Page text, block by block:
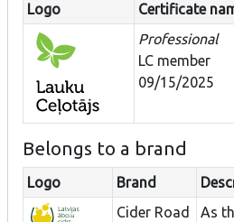
Logo Certificate
Professional
LC member
09/15/2025
Belongs to a brand
Logo Brand
Cider Road
As